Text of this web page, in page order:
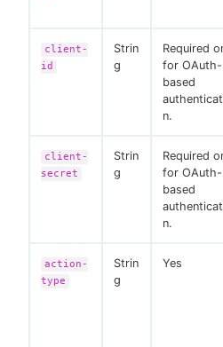
client-
id
Strin
g
Required
for OAuth-
based
n.
client-
secret
Strin
g
Required
for OAuth-
based
n.
action-
type
Strin
g
Yes